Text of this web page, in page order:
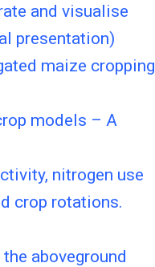
and visualise
presentation)
maize cropping
models – A
nitrogen use
crop rotations.
aboveground